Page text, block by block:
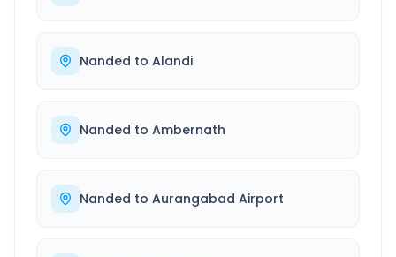
Nanded to Alandi
Nanded to Ambernath
Nanded to Aurangabad Airport